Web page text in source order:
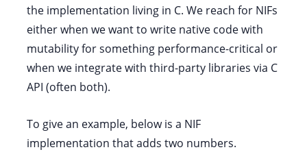
the implementation living in C. We reach for NIFs
either when we want to write native code with
mutability for something performance-critical or
when we integrate with third-party libraries via C
API (often both).
To give an example, below is a NIF
implementation that adds two numbers.